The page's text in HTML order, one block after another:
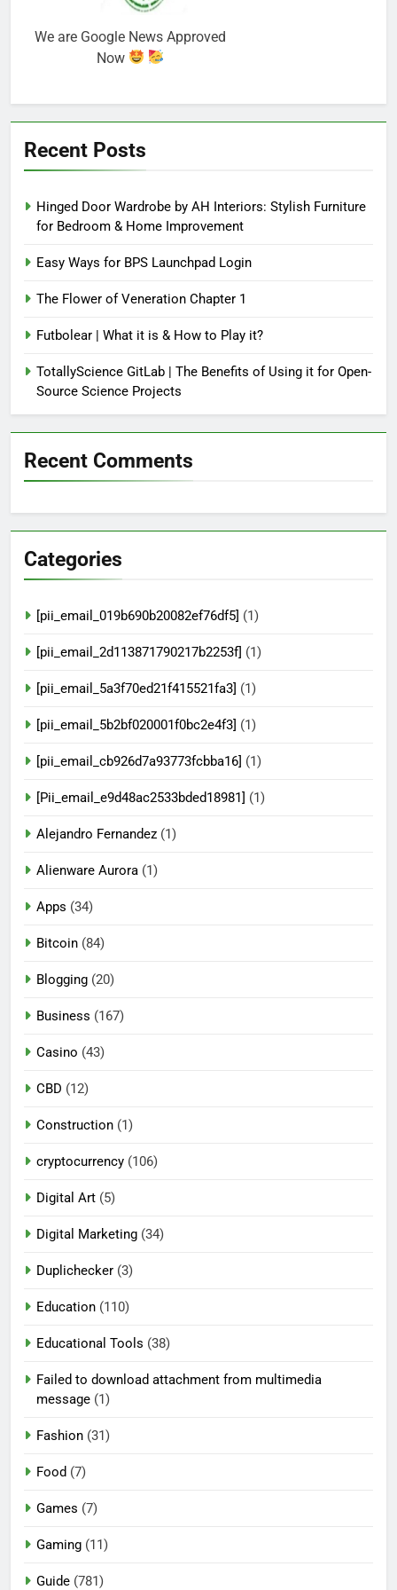
We are Google News Approved
Now
Recent Posts
Hinged Door Wardrobe by AH Interiors: Stylish Furniture
for Bedroom & Home Improvement
Easy Ways for BPS Launchpad Login
The Flower of Veneration Chapter 1
Futbolear | What it is & How to Play it?
TotallyScience GitLab | The Benefits of Using it for Open-
Source Science Projects
Recent Comments
Categories
[pii_email_019b690b20082ef76df5] (1)
[pii_email_2d113871790217b2253f] (1)
[pii_email_5a3f70ed21f415521fa3] (1)
[pii_email_5b2bf020001f0bc2e4f3] (1)
[pii_email_cb926d7a93773fcbba16] (1)
[Pii_email_e9d48ac2533bded18981] (1)
Alejandro Fernandez (1)
Alienware Aurora (1)
Apps (34)
Bitcoin (84)
Blogging (20)
Business (167)
Casino (43)
CBD (12)
Construction (1)
cryptocurrency (106)
Digital Art (5)
Digital Marketing (34)
Duplichecker (3)
Education (110)
Educational Tools (38)
Failed to download attachment from multimedia
message (1)
Fashion (31)
Food (7)
Games (7)
Gaming (11)
Guide (781)